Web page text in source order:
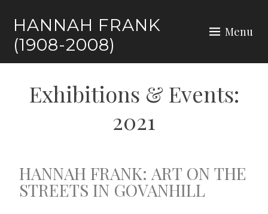
HANNAH FRANK
(1908-2008)
Menu
Exhibitions & Events:
2021
HANNAH FRANK: ART ON THE
STREETS IN GOVANHILL